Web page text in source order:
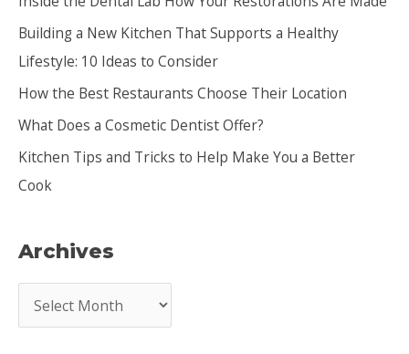
h
f
o
r
:
Building a New Kitchen That Supports a Healthy
Lifestyle: 10 Ideas to Consider
How the Best Restaurants Choose Their Location
What Does a Cosmetic Dentist Offer?
Kitchen Tips and Tricks to Help Make You a Better
Cook
Archives
r